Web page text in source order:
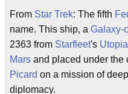
From Star Trek: The fifth
name. This ship, a Galaxy-
2363 from Starfleet's
Mars and placed under the
Picard on a mission of
diplomacy.